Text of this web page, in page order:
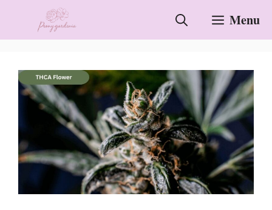
content
Menu